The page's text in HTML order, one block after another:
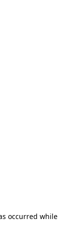
occurred while